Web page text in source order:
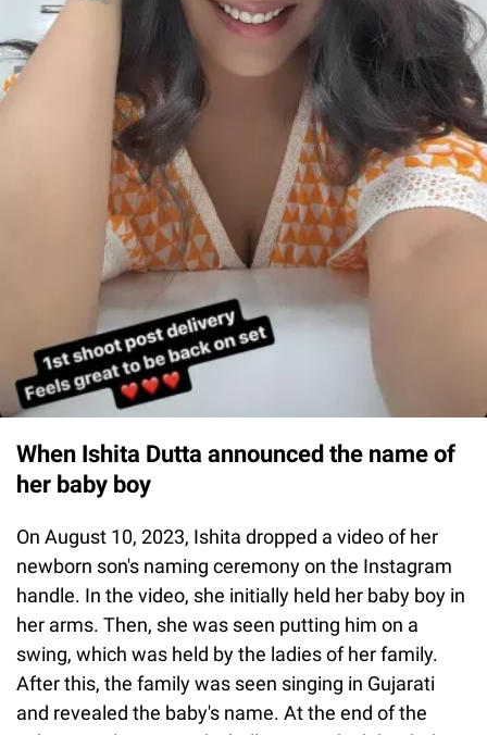
When Ishita Dutta announced the name of
her baby boy
On August 10, 2023, Ishita dropped a video of her
newborn son's naming ceremony on the Instagram
handle. In the video, she initially held her baby boy in
her arms. Then, she was seen putting him on a
swing, which was held by the ladies of her family.
After this, the family was seen singing in Gujarati
and revealed the baby's name. At the end of the